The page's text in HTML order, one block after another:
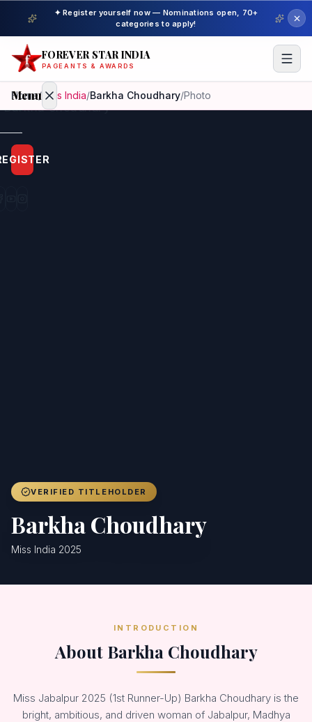
✦ Register yourself now — Nominations open, 70+
categories to apply!
FOREVER STAR INDIA
PAGEANTS & AWARDS
Menu
Home
Beauty
Home/ Miss India/Barkha Choudhary/Photo
VERIFIED TITLEHOLDER
Barkha Choudhary
Miss India 2025
INTRODUCTION
About Barkha Choudhary
Miss Jabalpur 2025 (1st Runner-Up) Barkha Choudhary is the
bright, ambitious, and driven woman of Jabalpur, Madhya